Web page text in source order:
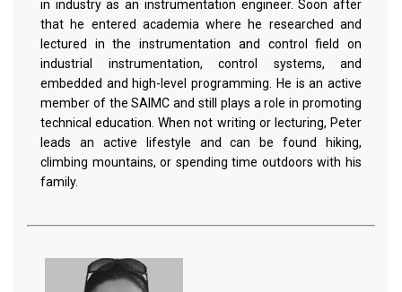
in industry as an instrumentation engineer. Soon after
that he entered academia where he researched and
lectured in the instrumentation and control field on
industrial instrumentation, control systems, and
embedded and high-level programming. He is an active
member of the SAIMC and still plays a role in promoting
technical education. When not writing or lecturing, Peter
leads an active lifestyle and can be found hiking,
climbing mountains, or spending time outdoors with his
family.